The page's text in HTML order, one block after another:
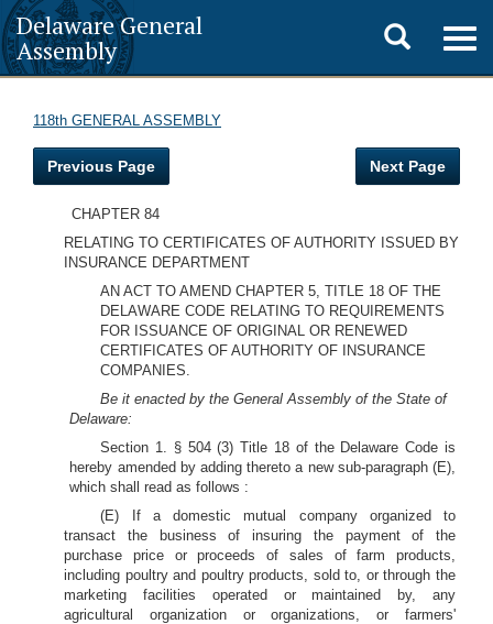
Delaware General
Assembly
Toggle
search
118th GENERAL ASSEMBLY
Previous Page Next Page
CHAPTER 84
RELATING TO CERTIFICATES OF AUTHORITY ISSUED BY
INSURANCE DEPARTMENT
AN ACT TO AMEND CHAPTER 5, TITLE 18 OF THE
DELAWARE CODE RELATING TO REQUIREMENTS
FOR ISSUANCE OF ORIGINAL OR RENEWED
CERTIFICATES OF AUTHORITY OF INSURANCE
COMPANIES.
Be it enacted by the General Assembly of the State of
Delaware:
Section 1. § 504 (3) Title 18 of the Delaware Code is
hereby amended by adding thereto a new sub-paragraph (E),
which shall read as follows :
(E) If a domestic mutual company organized to
transact the business of insuring the payment of the
purchase price or proceeds of sales of farm products,
including poultry and poultry products, sold to, or through the
marketing facilities operated or maintained by, any
agricultural organization or organizations, or farmers'